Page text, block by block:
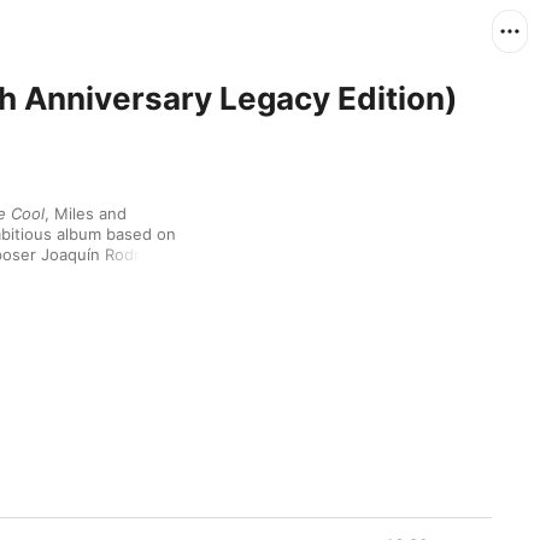
Anniversary Legacy Edition)
Cool, Miles and
album based on
Joaquín Rodrigo’s
The blend of
Stream”—had
gave the